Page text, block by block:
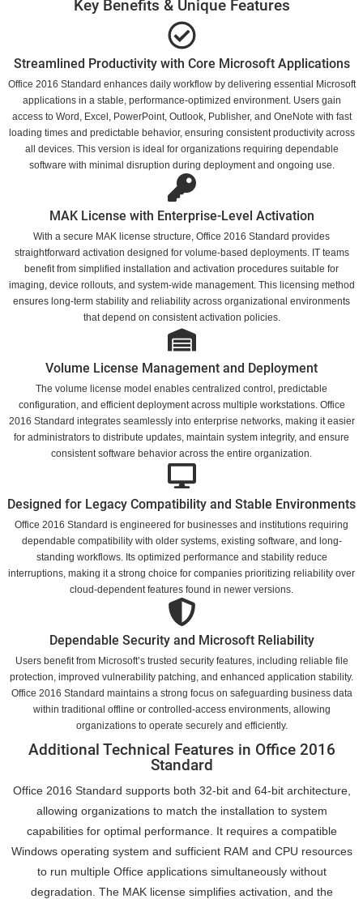
Key Benefits & Unique Features
Streamlined Productivity with Core Microsoft Applications
Office 2016 Standard enhances daily workflow by delivering essential Microsoft
applications in a stable, performance-optimized environment. Users gain
access to Word, Excel, PowerPoint, Outlook, Publisher, and OneNote with fast
loading times and predictable behavior, ensuring consistent productivity across
all devices. This version is ideal for organizations requiring dependable
software with minimal disruption during deployment and ongoing use.
MAK License with Enterprise-Level Activation
With a secure MAK license structure, Office 2016 Standard provides
straightforward activation designed for volume-based deployments. IT teams
benefit from simplified installation and activation procedures suitable for
imaging, device rollouts, and system-wide management. This licensing method
ensures long-term stability and reliability across organizational environments
that depend on consistent activation policies.
Volume License Management and Deployment
The volume license model enables centralized control, predictable
configuration, and efficient deployment across multiple workstations. Office
2016 Standard integrates seamlessly into enterprise networks, making it easier
for administrators to distribute updates, maintain system integrity, and ensure
consistent software behavior across the entire organization.
Designed for Legacy Compatibility and Stable Environments
Office 2016 Standard is engineered for businesses and institutions requiring
dependable compatibility with older systems, existing software, and long-
standing workflows. Its optimized performance and stability reduce
interruptions, making it a strong choice for companies prioritizing reliability over
cloud-dependent features found in newer versions.
Dependable Security and Microsoft Reliability
Users benefit from Microsoft’s trusted security features, including reliable file
protection, improved vulnerability patching, and enhanced application stability.
Office 2016 Standard maintains a strong focus on safeguarding business data
within traditional offline or controlled-access environments, allowing
organizations to operate securely and efficiently.
Additional Technical Features in Office 2016
Standard
Office 2016 Standard supports both 32-bit and 64-bit architecture,
allowing organizations to match the installation to system
capabilities for optimal performance. It requires a compatible
Windows operating system and sufficient RAM and CPU resources
to run multiple Office applications simultaneously without
degradation. The MAK license simplifies activation, and the